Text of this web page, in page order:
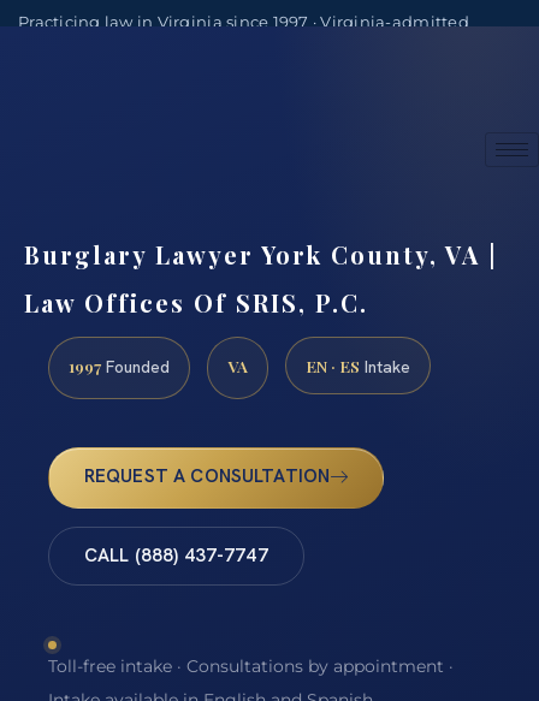
Practicing law in Virginia since 1997 · Virginia-admitted
Burglary Lawyer York County, VA |
Law Offices Of SRIS, P.C.
1997 Founded VA EN · ES Intake
REQUEST A CONSULTATION
CALL (888) 437-7747
Toll-free intake · Consultations by appointment ·